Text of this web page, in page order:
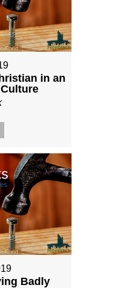
in an
Badly